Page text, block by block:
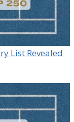
List Revealed